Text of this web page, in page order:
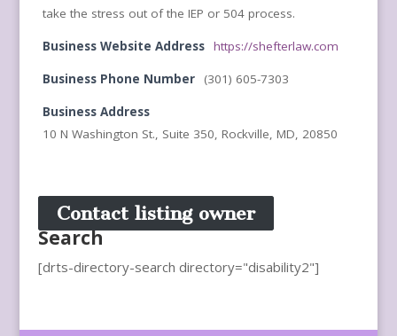
take the stress out of the IEP or 504 process.
Business Website Address https://shefterlaw.com
Business Phone Number (301) 605-7303
Business Address
10 N Washington St., Suite 350, Rockville, MD, 20850
Contact listing owner
Search
[drts-directory-search directory="disability2"]